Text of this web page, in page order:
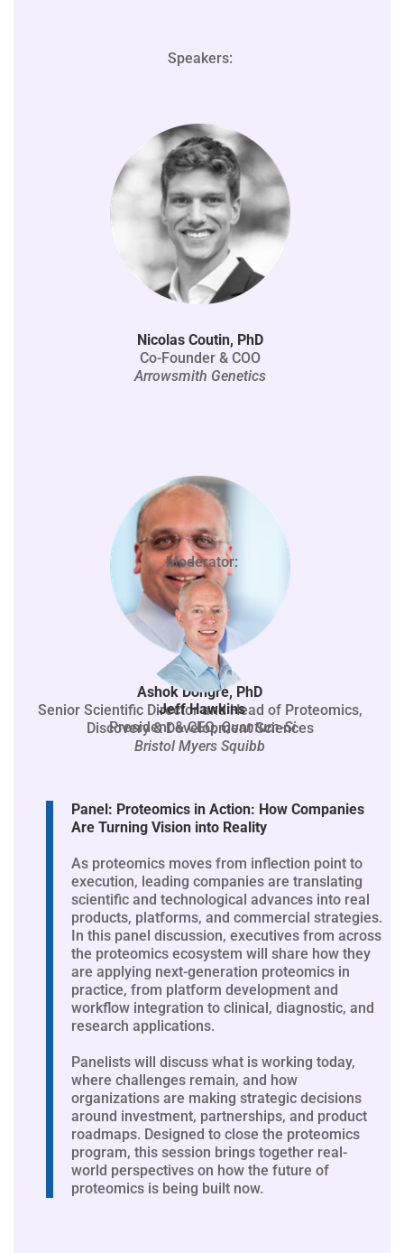
Speakers:
Nicolas Coutin, PhD
Co-Founder & COO
Arrowsmith Genetics
Ashok Dongre, PhD
Senior Scientific Director and Head of Proteomics,
Discovery & Development Sciences
Bristol Myers Squibb
Moderator:
Jeff Hawkins
President & CEO,Quantum-Si
Panel: Proteomics in Action: How Companies
Are Turning Vision into Reality
As proteomics moves from inflection point to
execution, leading companies are translating
scientific and technological advances into real
products, platforms, and commercial strategies.
In this panel discussion, executives from across
the proteomics ecosystem will share how they
are applying next-generation proteomics in
practice, from platform development and
workflow integration to clinical, diagnostic, and
research applications.
Panelists will discuss what is working today,
where challenges remain, and how
organizations are making strategic decisions
around investment, partnerships, and product
roadmaps. Designed to close the proteomics
program, this session brings together real-
world perspectives on how the future of
proteomics is being built now.